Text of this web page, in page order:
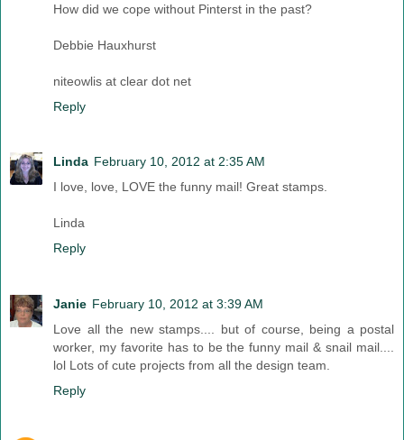
How did we cope without Pinterst in the past?
Debbie Hauxhurst
niteowlis at clear dot net
Reply
Linda February 10, 2012 at 2:35 AM
I love, love, LOVE the funny mail! Great stamps.
Linda
Reply
Janie February 10, 2012 at 3:39 AM
Love all the new stamps.... but of course, being a postal
worker, my favorite has to be the funny mail & snail mail....
lol Lots of cute projects from all the design team.
Reply